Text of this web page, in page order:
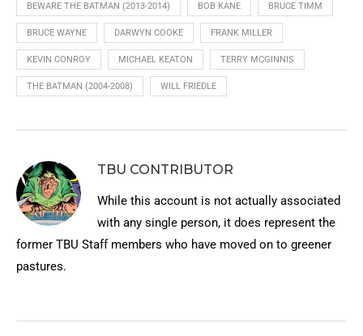
BEWARE THE BATMAN (2013-2014) BOB KANE BRUCE TIMM
BRUCE WAYNE DARWYN COOKE FRANK MILLER
KEVIN CONROY MICHAEL KEATON TERRY MCGINNIS
THE BATMAN (2004-2008) WILL FRIEDLE
TBU CONTRIBUTOR
While this account is not actually associated
with any single person, it does represent the
former TBU Staff members who have moved on to greener
pastures.